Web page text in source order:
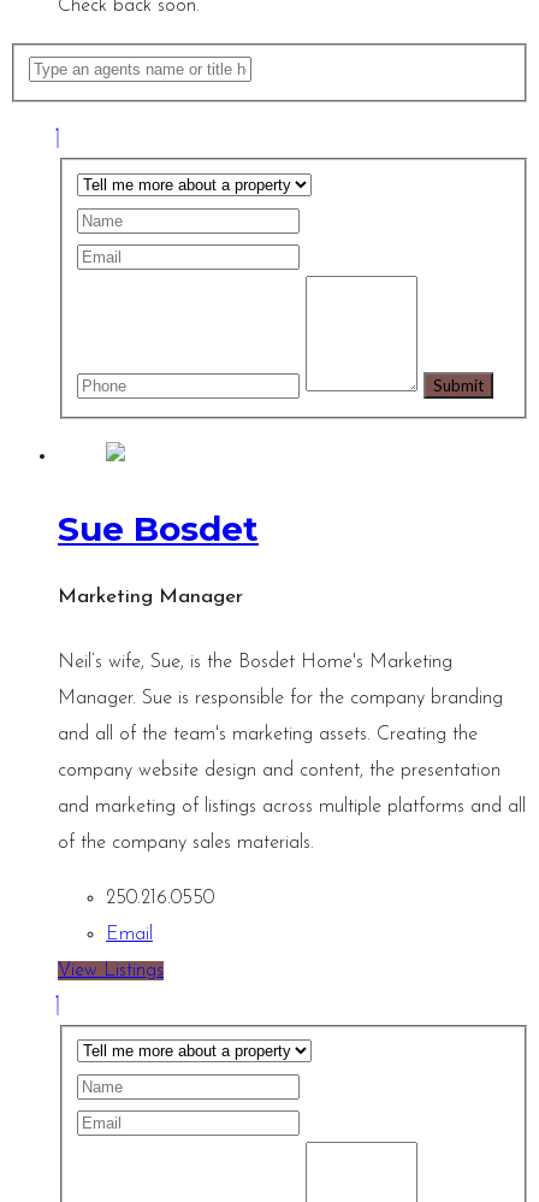
Check back soon.
Sue Bosdet
Marketing Manager
Neil’s wife, Sue, is the Bosdet Home's Marketing
Manager. Sue is responsible for the company branding
and all of the team's marketing assets. Creating the
company website design and content, the presentation
and marketing of listings across multiple platforms and all
of the company sales materials.
250.216.0550
Email
View Listings